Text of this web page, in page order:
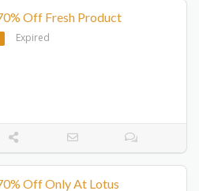
Off Fresh Product
Expired
Off Only At Lotus